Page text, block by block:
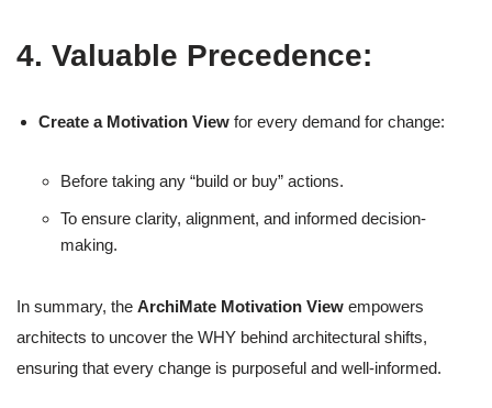
4. Valuable Precedence:
Create a Motivation View for every demand for change:
Before taking any “build or buy” actions.
To ensure clarity, alignment, and informed decision-
making.
In summary, the ArchiMate Motivation View empowers
architects to uncover the WHY behind architectural shifts,
ensuring that every change is purposeful and well-informed.